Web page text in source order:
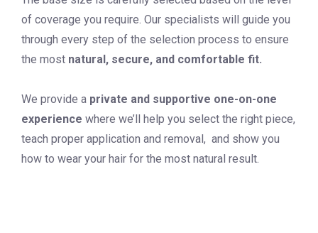
of coverage you require. Our specialists will guide you
through every step of the selection process to ensure
the most natural, secure, and comfortable fit.
We provide a private and supportive one-on-one
experience where we’ll help you select the right piece,
teach proper application and removal, and show you
how to wear your hair for the most natural result.